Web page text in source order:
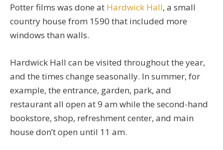
Potter films was done at Hardwick Hall, a small
country house from 1590 that included more
windows than walls.
Hardwick Hall can be visited throughout the year,
and the times change seasonally. In summer, for
example, the entrance, garden, park, and
restaurant all open at 9 am while the second-hand
bookstore, shop, refreshment center, and main
house don’t open until 11 am.